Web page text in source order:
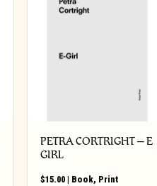
PETRA CORTRIGHT – E
GIRL
$15.00 | Book, Print